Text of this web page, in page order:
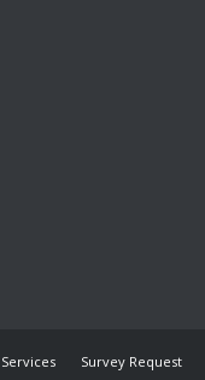
Services Survey Request